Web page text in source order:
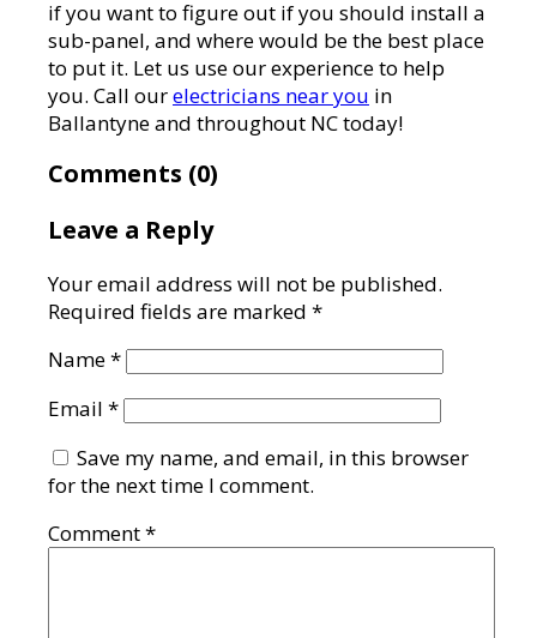
if you want to figure out if you should install a
sub-panel, and where would be the best place
to put it. Let us use our experience to help
you. Call ourelectricians near you in
Ballantyne and throughout NC today!
Comments (0)
Leave a Reply
Your email address will not be published.
Required fields are marked *
Name*
Email *
Save my name, and email, in this browser
for the next time I comment.
Comment*